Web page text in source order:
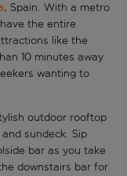
, Spain. With a metro
the entire
like the
10 minutes away
wanting to
outdoor rooftop
sundeck. Sip
bar as you take
downstairs bar for